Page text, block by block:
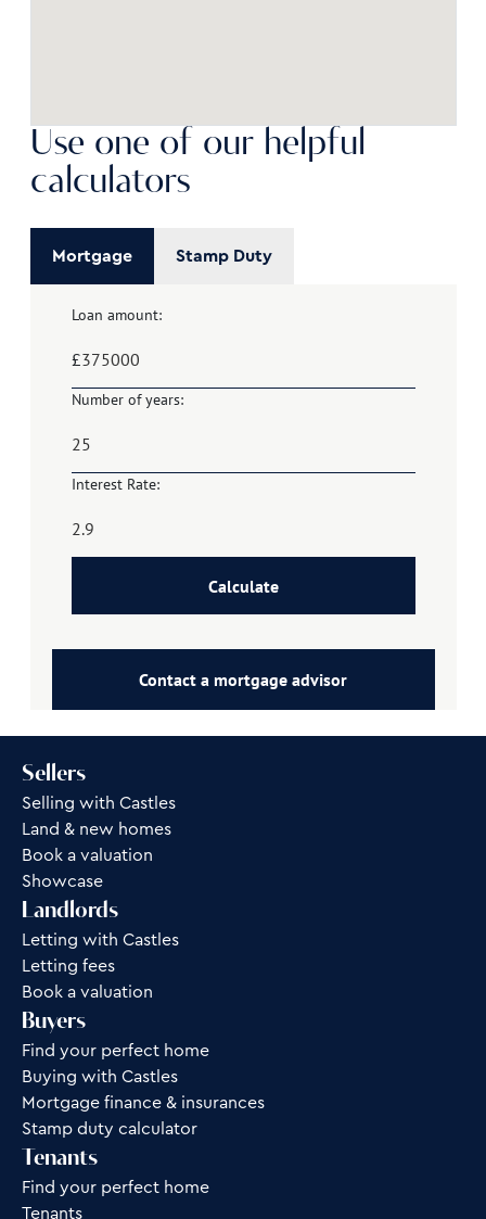
Use one of our helpful
calculators
Mortgage Stamp Duty
Loan amount:
£
Number of years:
Interest Rate:
Calculate
Contact a mortgage advisor
Sellers
Selling with Castles
Land & new homes
Book a valuation
Showcase
Landlords
Letting with Castles
Letting fees
Book a valuation
Buyers
Find your perfect home
Buying with Castles
Mortgage finance & insurances
Stamp duty calculator
Tenants
Find your perfect home
Tenants